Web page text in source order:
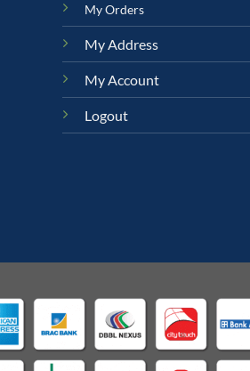
My Orders
My Address
My Account
Logout